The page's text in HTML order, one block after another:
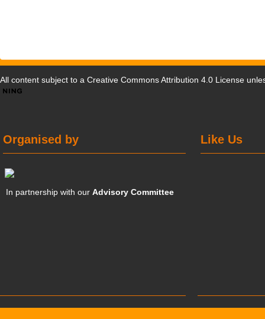
All content subject to a Creative Commons Attribution 4.0 License
Like Us
Organised by
In partnership with ourAdvisory Committee